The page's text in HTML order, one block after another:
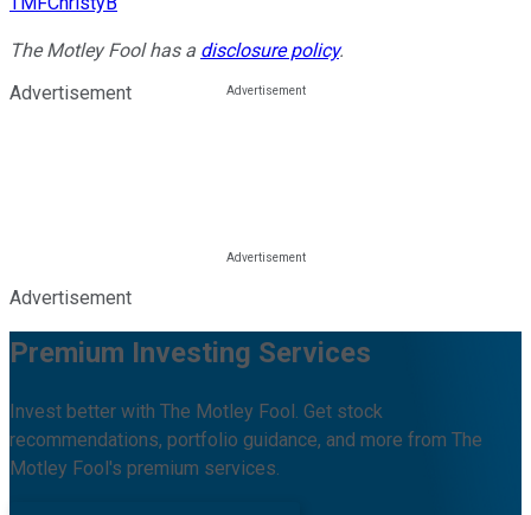
The Motley Fool has a disclosure policy.
Advertisement
Advertisement
Premium Investing Services
Invest better with The Motley Fool. Get stock
recommendations, portfolio guidance, and more from The
Motley Fool's premium services.